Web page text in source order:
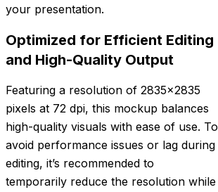
your presentation.
Optimized for Efficient Editing
and High-Quality Output
Featuring a resolution of 2835×2835
pixels at 72 dpi, this mockup balances
high-quality visuals with ease of use. To
avoid performance issues or lag during
editing, it’s recommended to
temporarily reduce the resolution while